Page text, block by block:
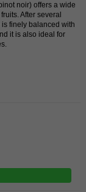
noir) offers a wide
After several
finely balanced with
it is also ideal for